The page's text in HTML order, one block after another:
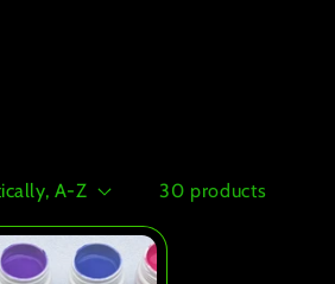
30 products